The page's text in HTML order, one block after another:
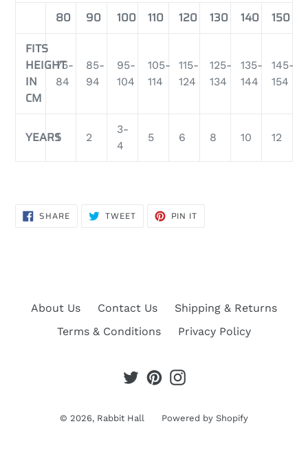
80
90 100 110 120 130 140
150
FITS
HEIGHT
IN
CM
75-
84
85-
94
95-
104
105-
114
115-
124
125-
134
135-
144
145-
154
YEARS
1 2
3-
4
5 6 8 10 12
SHARESHARE
ON TWEETTWEET PIN IT
About Us Contact Us
Shipping & Returns
Terms & Conditions
Privacy Policy
TwitterPinterestInstagram
© 2026, Rabbit Hall Powered by Shopify